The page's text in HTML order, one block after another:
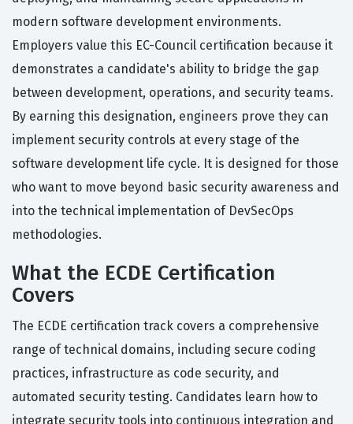
modern software development environments.
Employers value this EC-Council certification because it
demonstrates a candidate's ability to bridge the gap
between development, operations, and security teams.
By earning this designation, engineers prove they can
implement security controls at every stage of the
software development life cycle. It is designed for those
who want to move beyond basic security awareness and
into the technical implementation of DevSecOps
methodologies.
What the ECDE Certification
Covers
The ECDE certification track covers a comprehensive
range of technical domains, including secure coding
practices, infrastructure as code security, and
automated security testing. Candidates learn how to
integrate security tools into continuous integration and